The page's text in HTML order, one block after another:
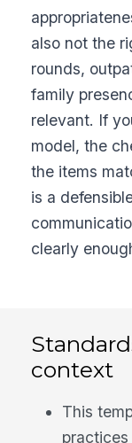
also not the
rounds,
family
relevant. If
model, the
the items
is a
clearly
context
This